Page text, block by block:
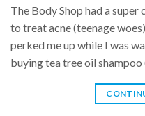
The Body Shop had a
to treat acne (teenage
perked me up while I was
buying tea tree oil